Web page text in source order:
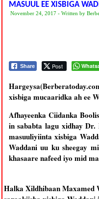
MASUUL EE XISBIGA
November 24, 2017 - Written by
Share Post
xisbiga mucaaridka ah ee
Afhayeenka Ciidanka
in sababta lagu xidhay
masuuliyiinta xisbiga
Waddani uu ku sheegay
khasaare nafeed iyo mid
Halka Xildhibaan Maxamed